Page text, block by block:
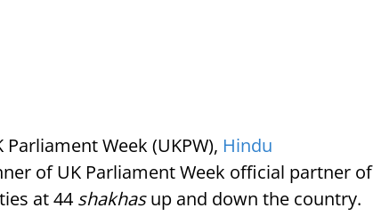
Week (UKPW), Hindu
of UK Parliament Week official partner of
at 44 shakhasup and down the country.